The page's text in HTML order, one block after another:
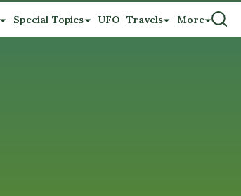
Special Topics UFO Travels More